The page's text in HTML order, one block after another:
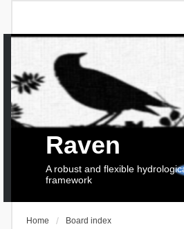
Raven
A robust and flexible
framework
Home Board index